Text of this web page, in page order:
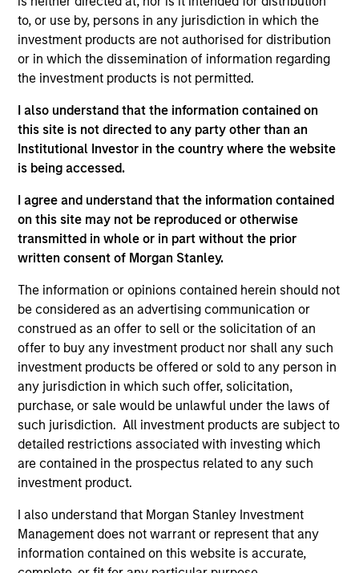
to, or use by, persons in any jurisdiction in which the
investment products are not authorised for distribution
or in which the dissemination of information regarding
the investment products is not permitted.
I also understand that the information contained on
this site is not directed to any party other than an
Institutional Investor in the country where the website
is being accessed.
I agree and understand that the information contained
on this site may not be reproduced or otherwise
transmitted in whole or in part without the prior
written consent of Morgan Stanley.
The information or opinions contained herein should not
be considered as an advertising communication or
construed as an offer to sell or the solicitation of an
offer to buy any investment product nor shall any such
investment products be offered or sold to any person in
any jurisdiction in which such offer, solicitation,
purchase, or sale would be unlawful under the laws of
such jurisdiction. All investment products are subject to
detailed restrictions associated with investing which
are contained in the prospectus related to any such
investment product.
I also understand that Morgan Stanley Investment
Management does not warrant or represent that any
information contained on this website is accurate,
From 2012 to 2014, Mr. White was an Associate at
Morgan Stanley Capital Partners (MSCP), and from
2010 to 2012 he worked as an Analyst in the Oil and
Gas Group of the Firm’s Investment Banking
Presidio Petroleum and Durango Midstream, both
current Morgan Stanley Energy Partners (MSEP)
portfolio companies. Mr. White holds an HBA from
the Richard Ivey School of Business at the
from The Wharton School of the University of
Pennsylvania.
Team Insights
Private Equity 2026 Midyear Outlook
The foundation for a multi-year recovery is